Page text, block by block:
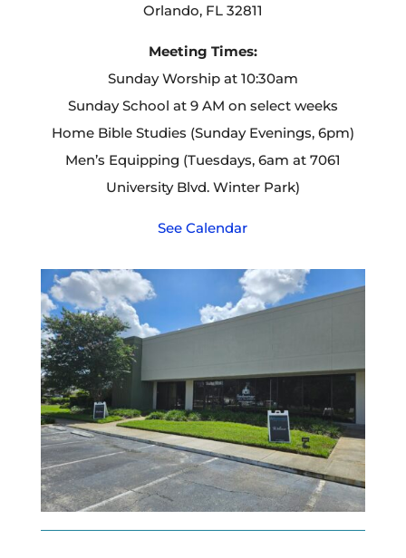
Orlando, FL 32811
Meeting Times:
Sunday Worship at 10:30am
Sunday School at 9 AM on select weeks
Home Bible Studies (Sunday Evenings, 6pm)
Men’s Equipping (Tuesdays, 6am at 7061
University Blvd. Winter Park)
See Calendar